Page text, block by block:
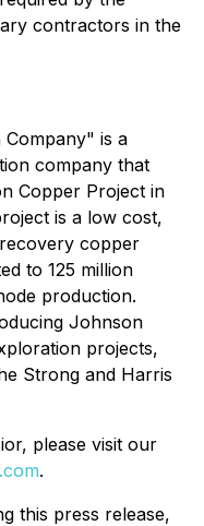
contractors in the
Company" is a
company that
Copper Project in
is a low cost,
copper
to 125 million
production.
Johnson
projects,
Strong and Harris
please visit our
.
this press release,